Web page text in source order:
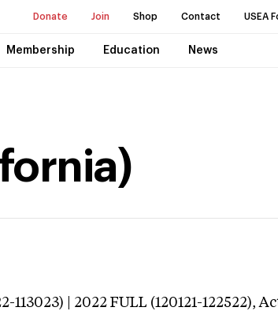
Donate Join Shop Contact USEA
Membership Education News
113023) | 2022 FULL (120121-122522),